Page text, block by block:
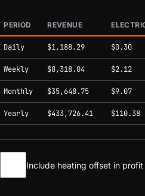
Estimated mining profitability by
PERIOD REVENUE
Daily $1,188.29 $0.30
Weekly $8,318.04 $2.12
Monthly $35,648.75 $9.07
Yearly $433,726.41 $110.38
Include heating offset in